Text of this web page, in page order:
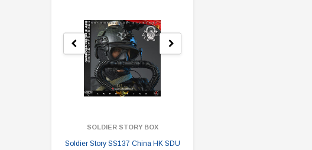
SOLDIER STORY BOX
Soldier Story SS137 China HK SDU